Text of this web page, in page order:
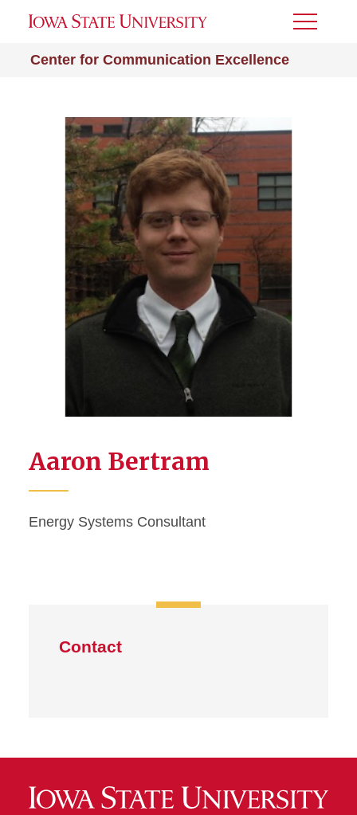
Center for Communication Excellence
Toggle
Aaron Bertram
Energy Systems Consultant
Contact